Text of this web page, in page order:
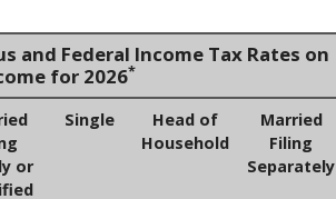
and Federal Income Tax Rates on
for 2026*
or
Single
Head of
Household
Married
Filing
Separately